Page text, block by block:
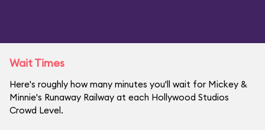
Wait Times
Here's roughly how many minutes you'll wait for Mickey &
Minnie's Runaway Railway at each Hollywood Studios
Crowd Level.